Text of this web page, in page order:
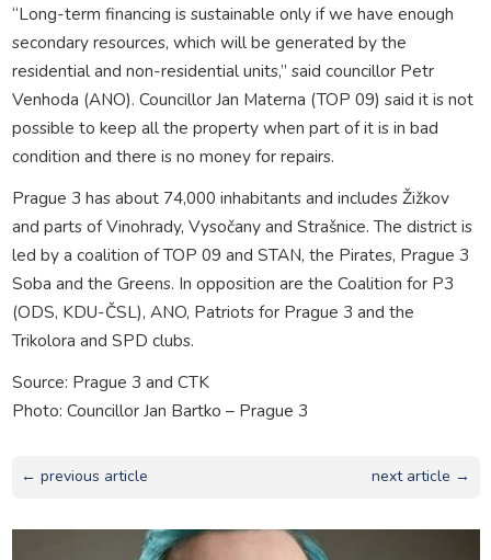
“Long-term financing is sustainable only if we have enough
secondary resources, which will be generated by the
residential and non-residential units,” said councillor Petr
Venhoda (ANO). Councillor Jan Materna (TOP 09) said it is not
possible to keep all the property when part of it is in bad
condition and there is no money for repairs.
Prague 3 has about 74,000 inhabitants and includes Žižkov
and parts of Vinohrady, Vysočany and Strašnice. The district is
led by a coalition of TOP 09 and STAN, the Pirates, Prague 3
Soba and the Greens. In opposition are the Coalition for P3
(ODS, KDU-ČSL), ANO, Patriots for Prague 3 and the
Trikolora and SPD clubs.
Source: Prague 3 and CTK
Photo: Councillor Jan Bartko – Prague 3
← previous article next article →